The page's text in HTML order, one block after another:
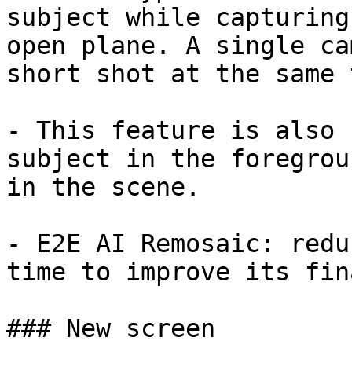
subject while
open plane. A single
short shot at the same
- This feature is also
subject in the
in the scene.
- E2E AI Remosaic:
time to improve its
### New screen